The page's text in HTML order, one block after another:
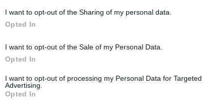
I want to opt-out of the Sharing of my personal data.
Opted In
I want to opt-out of the Sale of my Personal Data.
Opted In
I want to opt-out of processing my Personal Data for Targeted
Advertising.
Opted In